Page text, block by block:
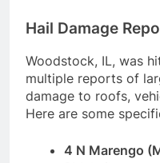
Hail Damage
Woodstock, IL, was
multiple reports of
damage to roofs,
Here are some
4 N Marengo